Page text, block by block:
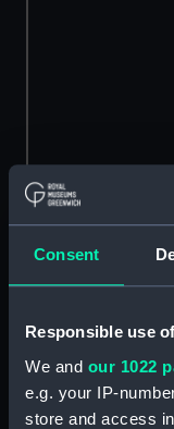
Consent
Responsible use
We and our 1022
e.g. your IP-
store and access